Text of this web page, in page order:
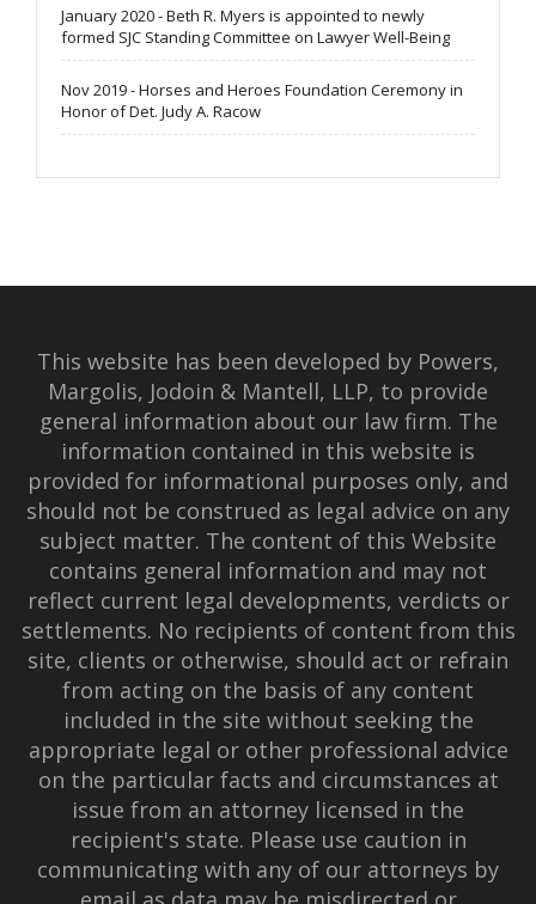
January 2020 - Beth R. Myers is appointed to newly
formed SJC Standing Committee on Lawyer Well-Being
Nov 2019 - Horses and Heroes Foundation Ceremony in
Honor of Det. Judy A. Racow
This website has been developed by Powers,
Margolis, Jodoin & Mantell, LLP, to provide
general information about our law firm. The
information contained in this website is
provided for informational purposes only, and
should not be construed as legal advice on any
subject matter. The content of this Website
contains general information and may not
reflect current legal developments, verdicts or
settlements. No recipients of content from this
site, clients or otherwise, should act or refrain
from acting on the basis of any content
included in the site without seeking the
appropriate legal or other professional advice
on the particular facts and circumstances at
issue from an attorney licensed in the
recipient's state. Please use caution in
communicating with any of our attorneys by